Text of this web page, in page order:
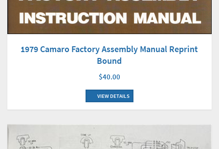
1979 Camaro Factory Assembly Manual Reprint
Bound
$40.00
VIEW DETAILS